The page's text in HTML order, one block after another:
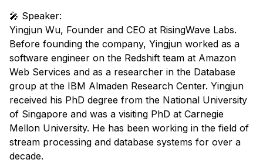
🎤 Speaker:
Yingjun Wu, Founder and CEO at RisingWave Labs.
Before founding the company, Yingjun worked as a
software engineer on the Redshift team at Amazon
Web Services and as a researcher in the Database
group at the IBM Almaden Research Center. Yingjun
received his PhD degree from the National University
of Singapore and was a visiting PhD at Carnegie
Mellon University. He has been working in the field of
stream processing and database systems for over a
decade.